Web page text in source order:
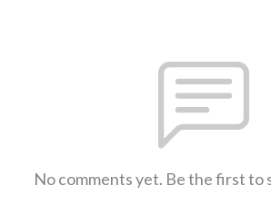
No comments yet. Be the first to